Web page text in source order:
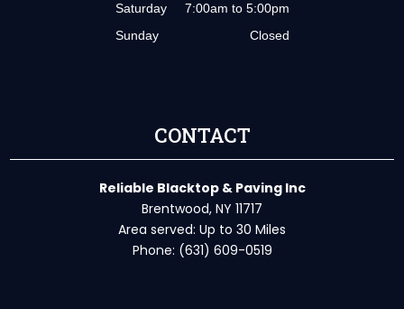
Saturday
7:00am to 5:00pm
Sunday
Closed
CONTACT
Reliable Blacktop & Paving Inc
Brentwood, NY 11717
Area served: Up to 30 Miles
Phone: (631) 609-0519